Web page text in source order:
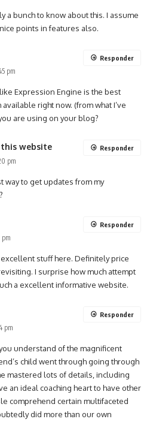
a bunch to know about this. I assume
points in features also.
pm
Expression Engine is the best
right now. (from what I’ve
are using on your blog?
Responder
website
pm
way to get updates from my
Responder
pm
stuff here. Definitely price
I surprise how much attempt
a excellent informative website.
Responder
pm
understand of the magnificent
child went through going through
mastered lots of details, including
an ideal coaching heart to have other
comprehend certain multifaceted
did more than our own
Responder